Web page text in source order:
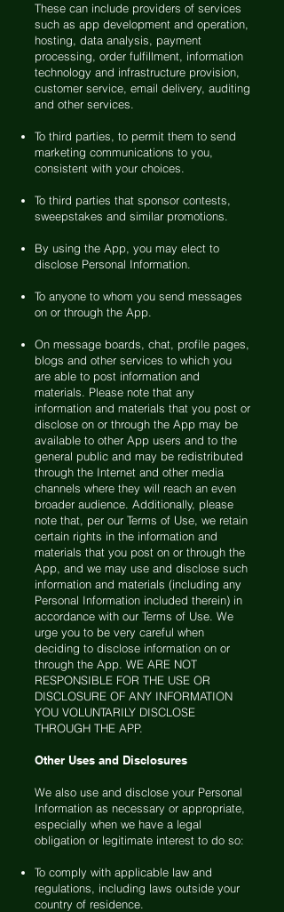
These can include providers of services
such as app development and operation,
hosting, data analysis, payment
processing, order fulfillment, information
technology and infrastructure provision,
customer service, email delivery, auditing
and other services.
To third parties, to permit them to send
marketing communications to you,
consistent with your choices.
To third parties that sponsor contests,
sweepstakes and similar promotions.
By using the App, you may elect to
disclose Personal Information.
To anyone to whom you send messages
on or through the App.
On message boards, chat, profile pages,
blogs and other services to which you
are able to post information and
materials. Please note that any
information and materials that you post or
disclose on or through the App may be
available to other App users and to the
general public and may be redistributed
through the Internet and other media
channels where they will reach an even
broader audience. Additionally, please
note that, per our Terms of Use, we retain
certain rights in the information and
materials that you post on or through the
App, and we may use and disclose such
information and materials (including any
Personal Information included therein) in
accordance with our Terms of Use. We
urge you to be very careful when
deciding to disclose information on or
through the App. WE ARE NOT
RESPONSIBLE FOR THE USE OR
DISCLOSURE OF ANY INFORMATION
YOU VOLUNTARILY DISCLOSE
THROUGH THE APP.
Other Uses and Disclosures
We also use and disclose your Personal
Information as necessary or appropriate,
especially when we have a legal
obligation or legitimate interest to do so:
To comply with applicable law and
regulations, including laws outside your
country of residence.